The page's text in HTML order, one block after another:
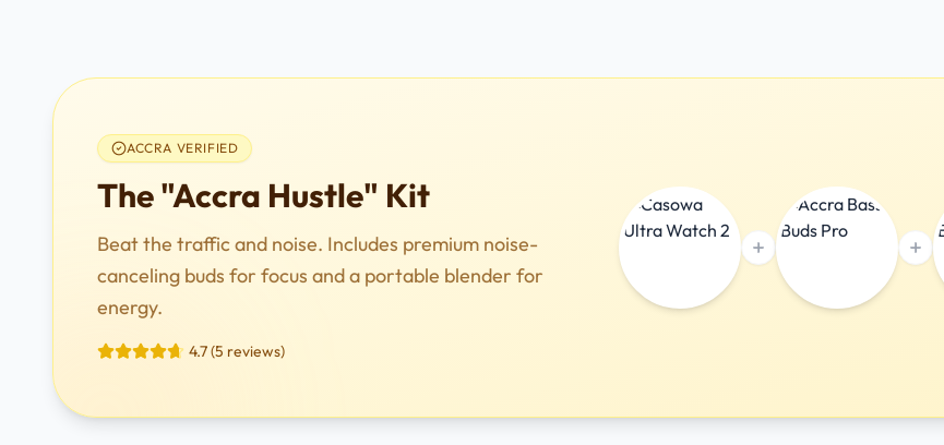
ACCRA VERIFIED
The "Accra Hustle" Kit
Beat the traffic and noise. Includes premium noise-
canceling buds for focus and a portable blender for
energy.
4.7 (5 reviews)